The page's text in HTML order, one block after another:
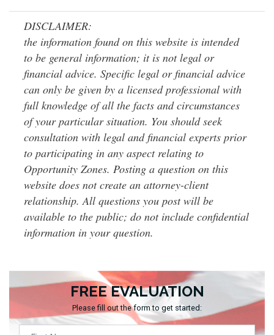
FREE EVALUATION
Please fill out the form to get started:
DISCLAIMER:
the information found on this website is intended
to be general information; it is not legal or
financial advice. Specific legal or financial advice
can only be given by a licensed professional with
full knowledge of all the facts and circumstances
of your particular situation. You should seek
consultation with legal and financial experts prior
to participating in any aspect relating to
Opportunity Zones. Posting a question on this
website does not create an attorney-client
relationship. All questions you post will be
available to the public; do not include confidential
information in your question.